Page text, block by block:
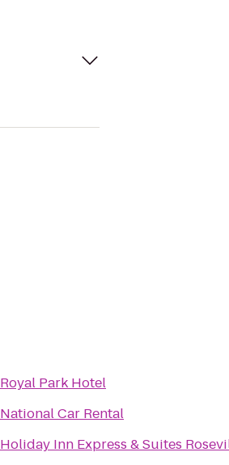
Royal Park Hotel
National Car Rental
Holiday Inn Express & Suites